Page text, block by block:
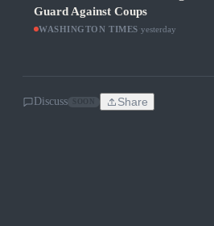
Guard Against Coups
WASHINGTON TIMES yesterday
Discuss Share